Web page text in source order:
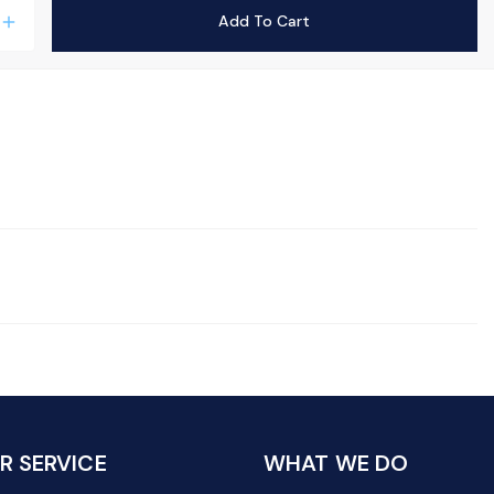
add Add To Cart
SERVICE WHAT WE DO